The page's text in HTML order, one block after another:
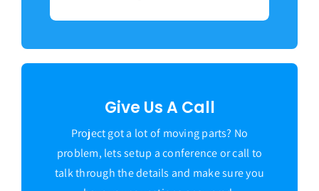
Give Us A Call
Project got a lot of moving parts? No
problem, lets setup a conference or call to
talk through the details and make sure you